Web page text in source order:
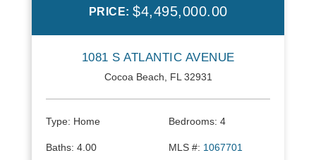
PRICE: $4,495,000.00
1081 S ATLANTIC AVENUE
Cocoa Beach, FL 32931
Type: Home Bedrooms: 4
Baths: 4.00 MLS #: 1067701